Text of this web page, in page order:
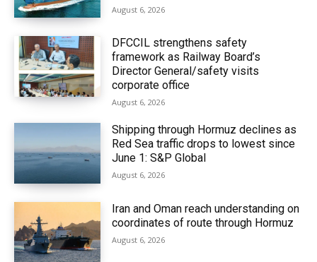
August 6, 2026
DFCCIL strengthens safety
framework as Railway Board’s
Director General/safety visits
corporate office
August 6, 2026
Shipping through Hormuz declines as
Red Sea traffic drops to lowest since
June 1: S&P Global
August 6, 2026
Iran and Oman reach understanding on
coordinates of route through Hormuz
August 6, 2026